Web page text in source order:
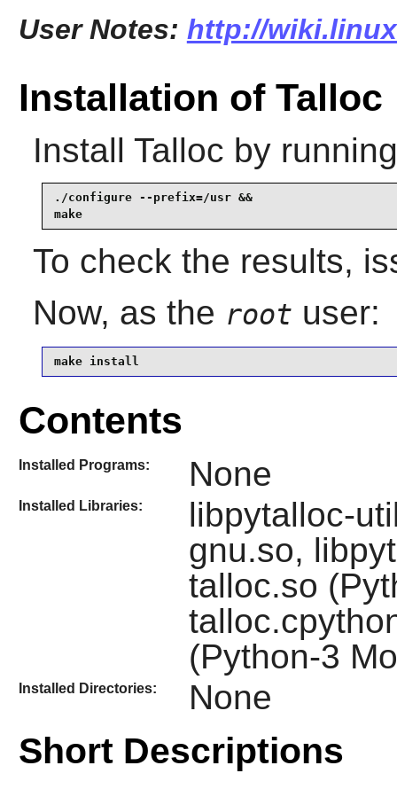
User Notes: http://
Installation of Talloc
Install Talloc by
./configure --prefix=/usr &&
make
To check the results,
Now, as the root user:
make install
Contents
Installed Programs: None
Installed Libraries:
libpytalloc-
gnu.so,
talloc.so
(Python-3
Installed Directories: None
Short Descriptions